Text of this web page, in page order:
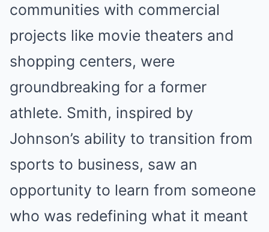
communities with commercial
projects like movie theaters and
shopping centers, were
groundbreaking for a former
athlete. Smith, inspired by
Johnson’s ability to transition from
sports to business, saw an
opportunity to learn from someone
who was redefining what it meant